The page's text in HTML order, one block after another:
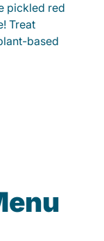
pickled red
Treat
based